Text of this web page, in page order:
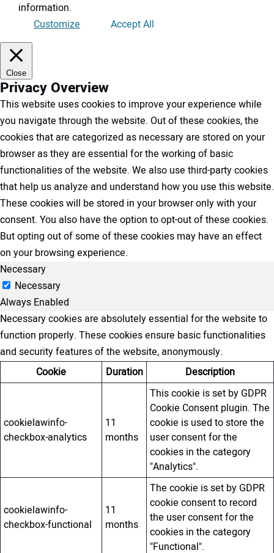
information.
Customize
Accept All
Close
Privacy Overview
This website uses cookies to improve your experience while
you navigate through the website. Out of these cookies, the
cookies that are categorized as necessary are stored on your
browser as they are essential for the working of basic
functionalities of the website. We also use third-party cookies
that help us analyze and understand how you use this website.
These cookies will be stored in your browser only with your
consent. You also have the option to opt-out of these cookies.
But opting out of some of these cookies may have an effect
on your browsing experience.
Necessary
Necessary
Always Enabled
Necessary cookies are absolutely essential for the website to
function properly. These cookies ensure basic functionalities
and security features of the website, anonymously.
Cookie
Duration Description
cookielawinfo-
checkbox-analytics
11
months
This cookie is set by GDPR
Cookie Consent plugin. The
cookie is used to store the
user consent for the
cookies in the category
"Analytics".
cookielawinfo-
checkbox-functional
11
months
The cookie is set by GDPR
cookie consent to record
the user consent for the
cookies in the category
"Functional".